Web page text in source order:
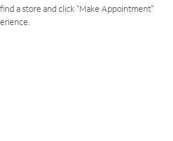
a store and click "Make Appointment"